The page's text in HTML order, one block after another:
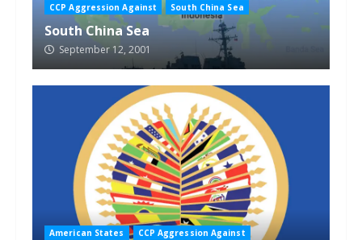
CCP Aggression Against South China Sea
South China Sea
September 12, 2001
American States CCP Aggression Against